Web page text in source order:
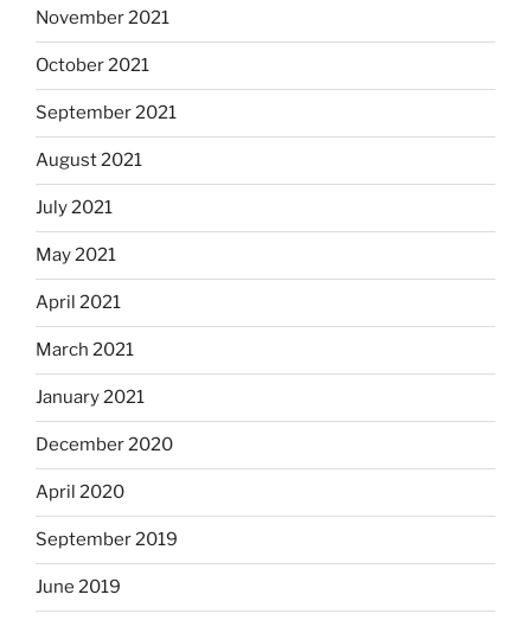
November 2021
October 2021
September 2021
August 2021
July 2021
May 2021
April 2021
March 2021
January 2021
December 2020
April 2020
September 2019
June 2019